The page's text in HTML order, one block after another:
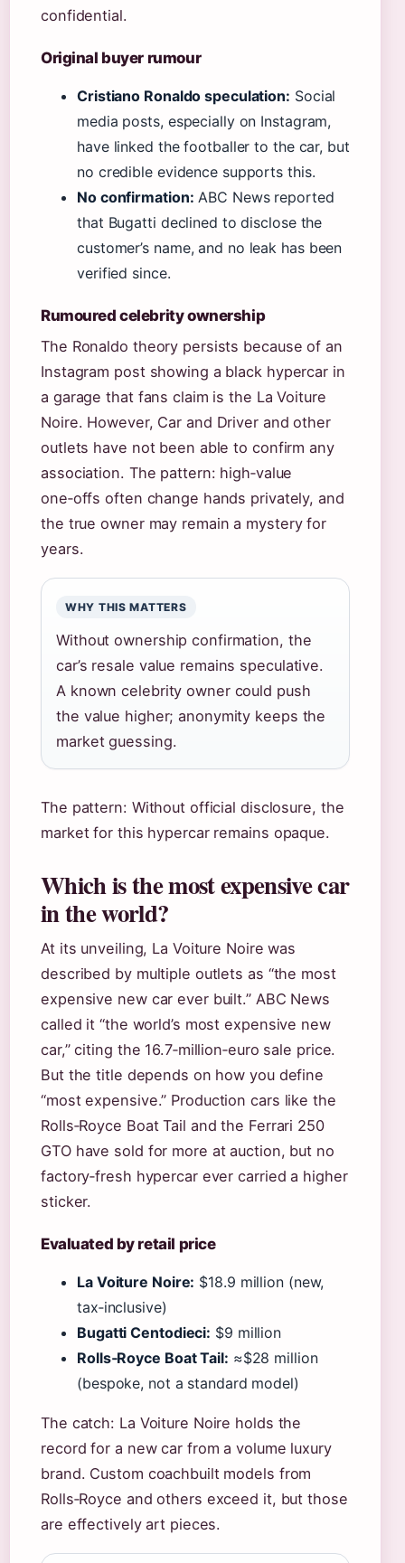
confidential.
Original buyer rumour
Cristiano Ronaldo speculation: Social
media posts, especially on Instagram,
have linked the footballer to the car, but
no credible evidence supports this.
No confirmation: ABC News reported
that Bugatti declined to disclose the
customer’s name, and no leak has been
verified since.
Rumoured celebrity ownership
The Ronaldo theory persists because of an
Instagram post showing a black hypercar in
a garage that fans claim is the La Voiture
Noire. However, Car and Driver and other
outlets have not been able to confirm any
association. The pattern: high‑value
one‑offs often change hands privately, and
the true owner may remain a mystery for
years.
WHY THIS MATTERS
Without ownership confirmation, the
car’s resale value remains speculative.
A known celebrity owner could push
the value higher; anonymity keeps the
market guessing.
The pattern: Without official disclosure, the
market for this hypercar remains opaque.
Which is the most expensive car
in the world?
At its unveiling, La Voiture Noire was
described by multiple outlets as “the most
expensive new car ever built.” ABC News
called it “the world’s most expensive new
car,” citing the 16.7‑million‑euro sale price.
But the title depends on how you define
“most expensive.” Production cars like the
Rolls‑Royce Boat Tail and the Ferrari 250
GTO have sold for more at auction, but no
factory‑fresh hypercar ever carried a higher
sticker.
Evaluated by retail price
La Voiture Noire: $18.9 million (new,
tax‑inclusive)
Bugatti Centodieci: $9 million
Rolls‑Royce Boat Tail: ≈$28 million
(bespoke, not a standard model)
The catch: La Voiture Noire holds the
record for a new car from a volume luxury
brand. Custom coachbuilt models from
Rolls‑Royce and others exceed it, but those
are effectively art pieces.